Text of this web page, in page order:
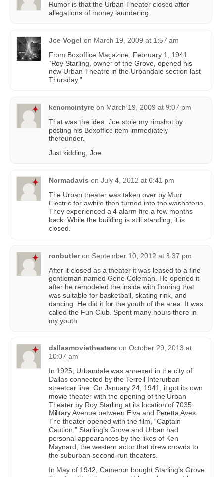
Rumor is that the Urban Theater closed after
allegations of money laundering.
Joe Vogel on March 19, 2009 at 1:57 am
From Boxoffice Magazine, February 1, 1941:
“Roy Starling, owner of the Grove, opened his
new Urban Theatre in the Urbandale section last
Thursday.”
kencmcintyre on March 19, 2009 at 9:07 pm
That was the idea. Joe stole my rimshot by
posting his Boxoffice item immediately
thereunder.
Just kidding, Joe.
Normadavis on July 4, 2012 at 6:41 pm
The Urban theater was taken over by Murr
Electric for awhile then turned into the washateria.
They experienced a 4 alarm fire a few months
back. While the building is still standing, it is
closed.
ronbutler on September 10, 2012 at 3:37 pm
After it closed as a theater it was leased to a fine
gentleman named Gene Coleman. He opened it
after he remodeled the inside with flooring that
was suitable for basketball, skating rink, and
dancing. He did it for the youth of the area. It was
called the Fun Club. Spent many hours there in
my youth.
dallasmovietheaters on October 29, 2013 at
10:07 am
In 1925, Urbandale was annexed in the city of
Dallas connected by the Terrell Interurban
streetcar line. On January 24, 1941, it got its own
movie theater with the opening of the Urban
Theater by Roy Starling at its location of 7035
Military Avenue between Elva and Peretta Aves.
The theater opened with the film, “Captain
Caution.” Starling’s Grove and Urban had
personal appearances by the likes of Ken
Maynard, the western actor that drew crowds to
the suburban second-run theaters.
In May of 1942, Cameron bought Starling’s Grove